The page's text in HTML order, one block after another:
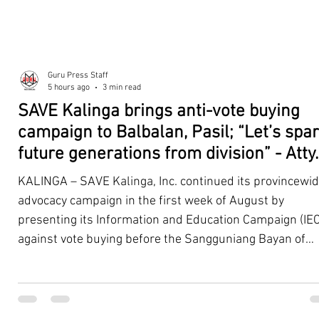
SAVE Kalinga brings anti-vote buying
campaign to Balbalan, Pasil; “Let’s
future generations from division” - Atty.
Dickpus
KALINGA – SAVE Kalinga, Inc. continued its
advocacy campaign in the first week of August by
presenting its Information and Education Campaign
against vote buying before the Sangguniang Bayan of
ahead of the Barangay and Sangguniang Kabataan
Guru Press Staff
5 hours ago
3 min read